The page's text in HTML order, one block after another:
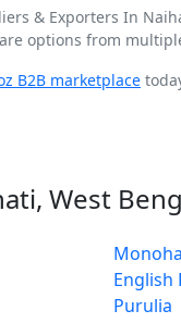
& Exporters In
options from
B2B marketplace
West
English
Purulia